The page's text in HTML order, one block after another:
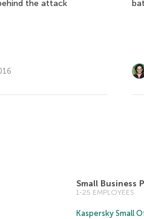
the attack
Small Business
1-25 EMPLOYEES
Kaspersky Small